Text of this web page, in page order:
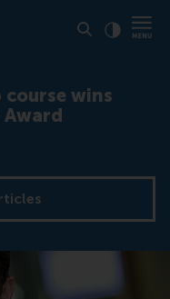
course wins
Award